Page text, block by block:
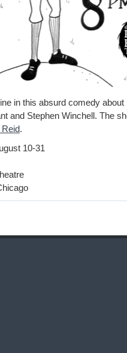
in this absurd comedy
and Stephen Winchell. The
.
10-31